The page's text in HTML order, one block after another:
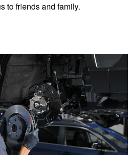
to friendsand family.